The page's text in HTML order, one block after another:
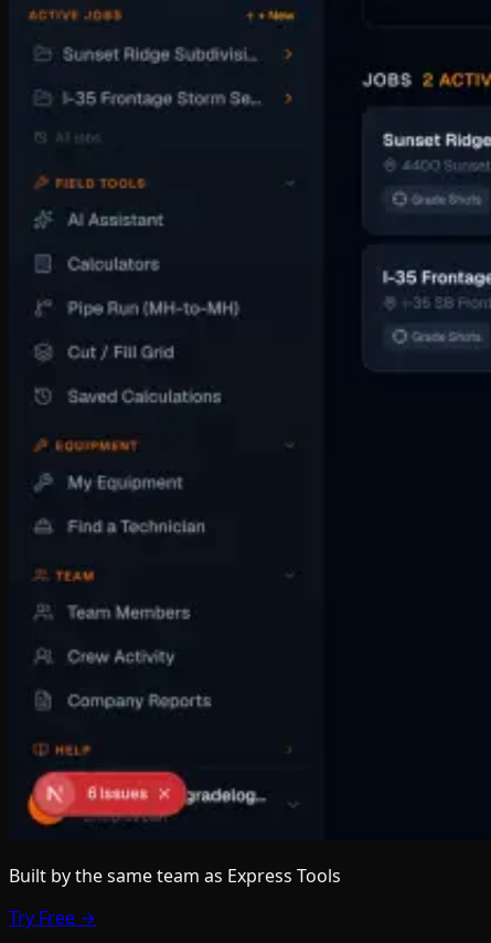
Built by the same team as Express Tools
Try Free →